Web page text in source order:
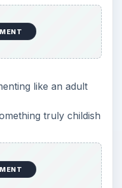
like an adult
truly childish